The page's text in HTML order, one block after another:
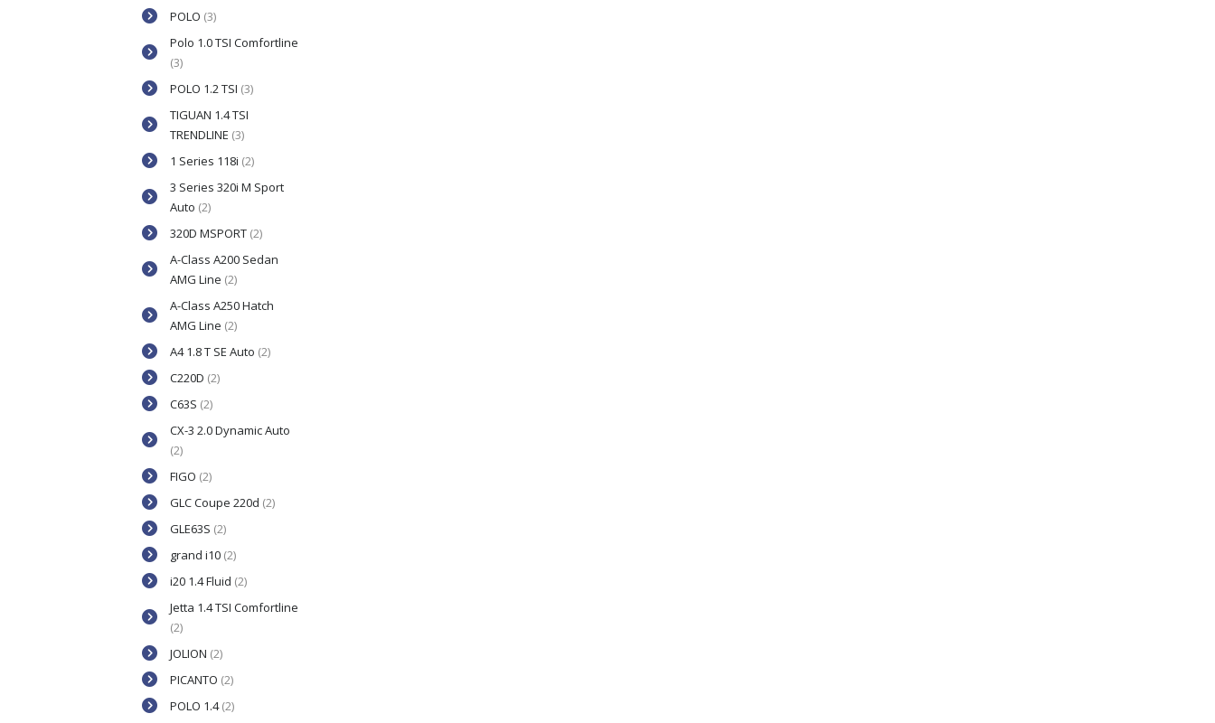
POLO (3)
Polo 1.0 TSI Comfortline
(3)
POLO 1.2 TSI (3)
TIGUAN 1.4 TSI
TRENDLINE (3)
1 Series 118i (2)
3 Series 320i M Sport
Auto (2)
320D MSPORT (2)
A-Class A200 Sedan
AMG Line (2)
A-Class A250 Hatch
AMG Line (2)
A4 1.8 T SE Auto (2)
C220D (2)
C63S (2)
CX-3 2.0 Dynamic Auto
(2)
FIGO (2)
GLC Coupe 220d (2)
GLE63S (2)
grand i10 (2)
i20 1.4 Fluid (2)
Jetta 1.4 TSI Comfortline
(2)
JOLION (2)
PICANTO (2)
POLO 1.4(2)